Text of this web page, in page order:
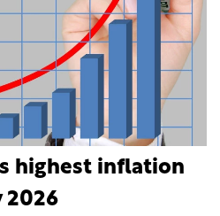
highest inflation
2026